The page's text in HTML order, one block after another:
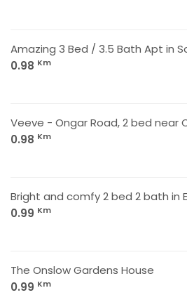
Amazing 3 Bed / 3.5 Bath Apt in
0.98 Km
Veeve - Ongar Road, 2 bed near
0.98 Km
Bright and comfy 2 bed 2 bath in
0.99 Km
The Onslow Gardens House
0.99 Km